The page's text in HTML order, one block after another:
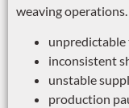
weaving
unpredictable
inconsistent
unstable
production